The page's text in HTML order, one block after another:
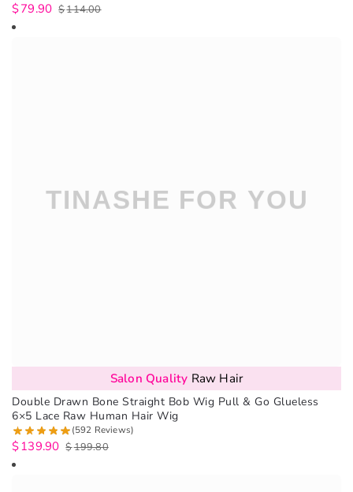
$114.00
$79.90
Salon Quality Raw Hair
Double Drawn Bone Straight Bob Wig Pull & Go Glueless
6×5 Lace Raw Human Hair Wig
(592 Reviews)
$199.80
$139.90